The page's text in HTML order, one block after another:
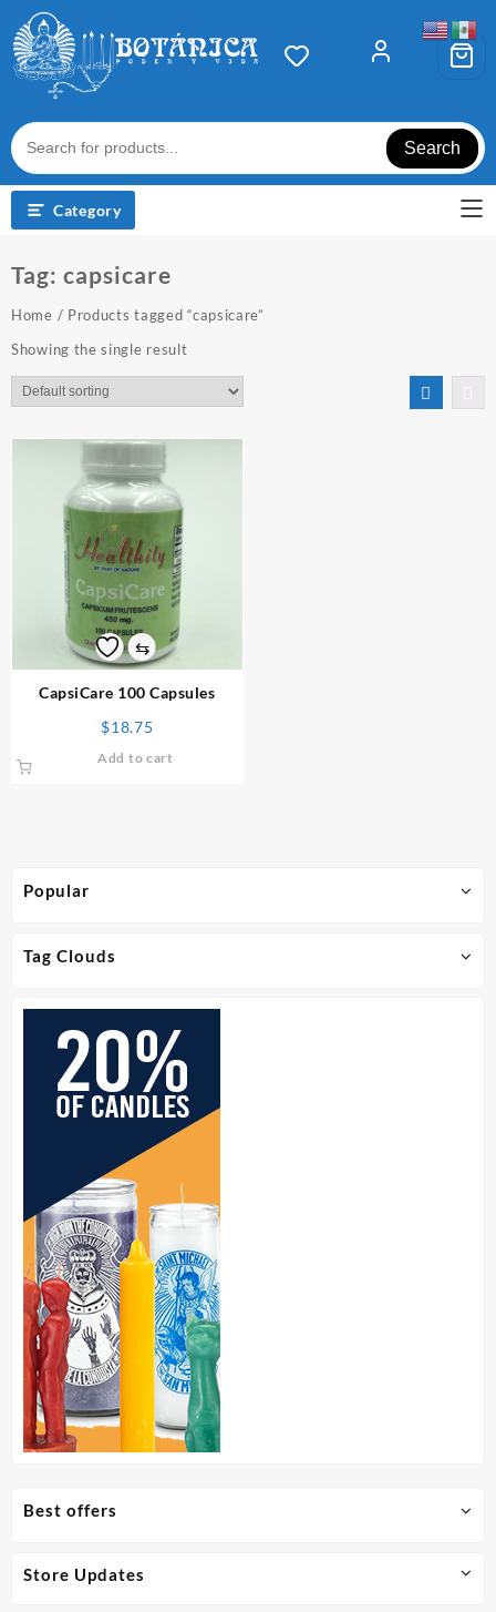
content
Search
Category
Popular
Tag Clouds
Tag: capsicare
Home / Products tagged “capsicare”
Showing the single result
⇆
CapsiCare 100 Capsules
$18.75
Add to cart
Best offers
Store Updates